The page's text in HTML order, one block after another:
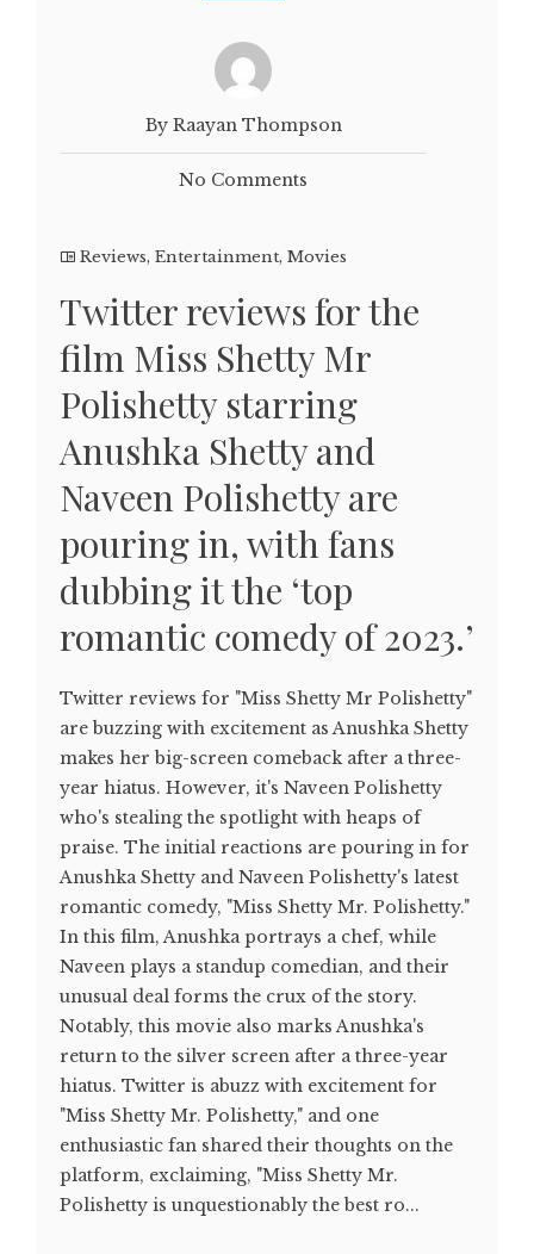
By Raayan Thompson
No Comments
Reviews, Entertainment, Movies
Twitter reviews for the
film Miss Shetty Mr
Polishetty starring
Anushka Shetty and
Naveen Polishetty are
pouring in, with fans
dubbing it the ‘top
romantic comedy of 2023.’
Twitter reviews for "Miss Shetty Mr Polishetty"
are buzzing with excitement as Anushka Shetty
makes her big-screen comeback after a three-
year hiatus. However, it's Naveen Polishetty
who's stealing the spotlight with heaps of
praise. The initial reactions are pouring in for
Anushka Shetty and Naveen Polishetty's latest
romantic comedy, "Miss Shetty Mr. Polishetty."
In this film, Anushka portrays a chef, while
Naveen plays a standup comedian, and their
unusual deal forms the crux of the story.
Notably, this movie also marks Anushka's
return to the silver screen after a three-year
hiatus. Twitter is abuzz with excitement for
"Miss Shetty Mr. Polishetty," and one
enthusiastic fan shared their thoughts on the
platform, exclaiming, "Miss Shetty Mr.
Polishetty is unquestionably the best ro...